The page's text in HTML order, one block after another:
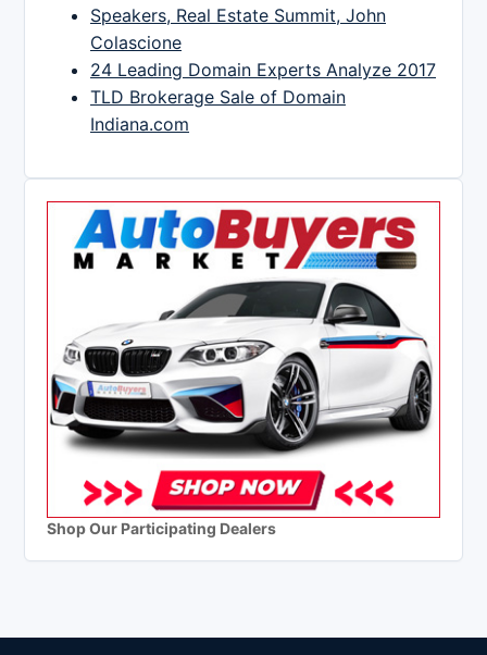
Speakers, Real Estate Summit, John
Colascione
24 Leading Domain Experts Analyze 2017
TLD Brokerage Sale of Domain
Indiana.com
Shop Our Participating Dealers